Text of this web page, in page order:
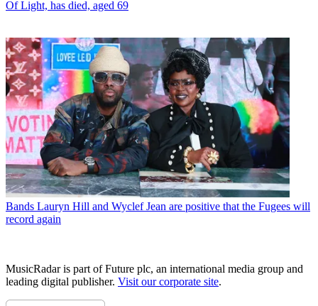
Of Light, has died, aged 69
Bands Lauryn Hill and Wyclef Jean are positive that the Fugees will
record again
MusicRadar is part of Future plc, an international media group and
leading digital publisher. Visit our corporate site.